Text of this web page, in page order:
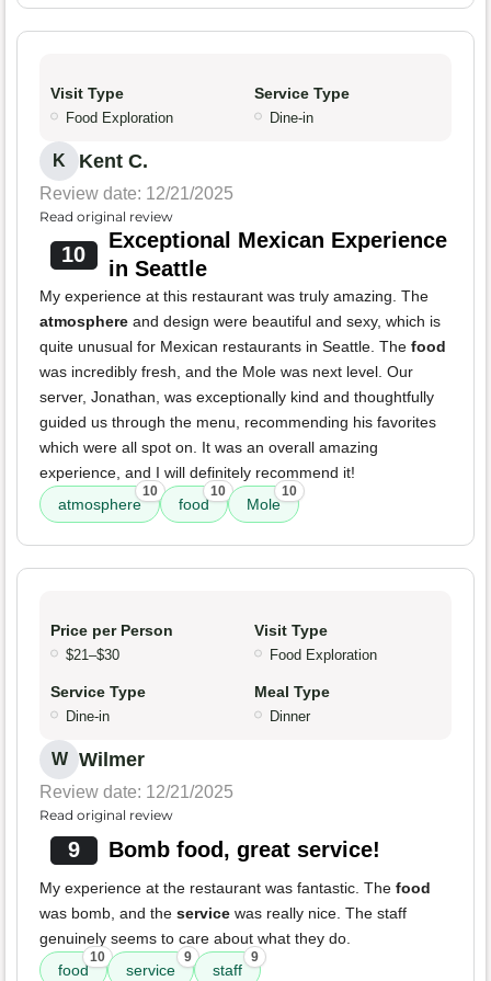
Visit Type
Food Exploration
Service Type
Dine-in
K Kent C.
Review date: 12/21/2025
Read original review
10
Exceptional Mexican Experience
in Seattle
My experience at this restaurant was truly amazing. The
atmosphere and design were beautiful and sexy, which is
quite unusual for Mexican restaurants in Seattle. The food
was incredibly fresh, and the Mole was next level. Our
server, Jonathan, was exceptionally kind and thoughtfully
guided us through the menu, recommending his favorites
which were all spot on. It was an overall amazing
experience, and I will definitely recommend it!
atmosphere
10
food
10
Mole
10
Price per Person
$21–$30
Visit Type
Food Exploration
Service Type
Dine-in
Meal Type
Dinner
W Wilmer
Review date: 12/21/2025
Read original review
9 Bomb food, great service!
My experience at the restaurant was fantastic. The food
was bomb, and the service was really nice. The staff
genuinely seems to care about what they do.
food
10
service
9
staff
9